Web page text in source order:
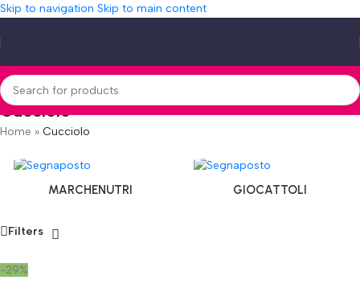
Skip to navigation Skip to main content
Cucciolo
Home » Cucciolo
MARCHENUTRI GIOCATTOLI
Filters
-29%